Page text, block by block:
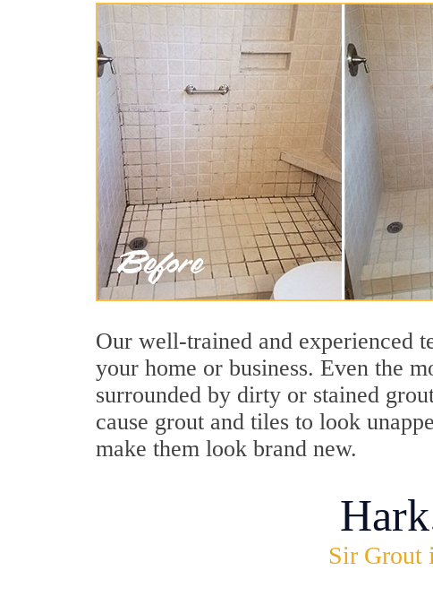
Our well-trained and experienced
your home or business. Even the
surrounded by dirty or stained
cause grout and tiles to look
make them look brand new.
Sir Grout